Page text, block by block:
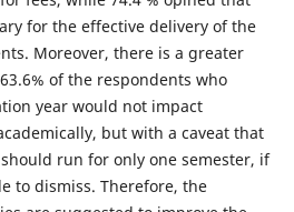
for the effective delivery of the
Moreover, there is a greater
of the respondents who
year would not impact
but with a caveat that
run for only one semester, if
to dismiss. Therefore, the